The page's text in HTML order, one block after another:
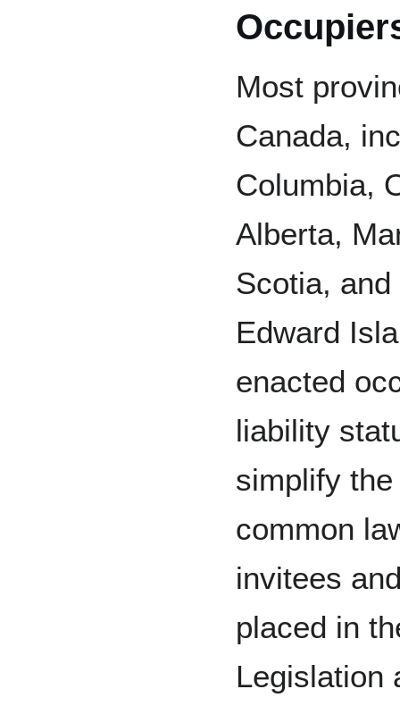
Most
Canada,
Columbia,
Alberta,
Scotia,
Edward
enacted
liability
simplify
common
invitees
placed in
Legislation